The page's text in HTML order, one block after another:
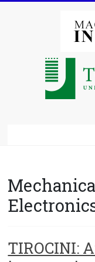
degli
Studi
Roma
TIROCINI: